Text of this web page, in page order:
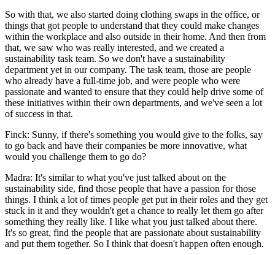
So with that, we also started doing clothing swaps in the office, or
things that got people to understand that they could make changes
within the workplace and also outside in their home. And then from
that, we saw who was really interested, and we created a
sustainability task team. So we don't have a sustainability
department yet in our company. The task team, those are people
who already have a full-time job, and were people who were
passionate and wanted to ensure that they could help drive some of
these initiatives within their own departments, and we've seen a lot
of success in that.
Finck: Sunny, if there's something you would give to the folks, say
to go back and have their companies be more innovative, what
would you challenge them to go do?
Madra: It's similar to what you've just talked about on the
sustainability side, find those people that have a passion for those
things. I think a lot of times people get put in their roles and they get
stuck in it and they wouldn't get a chance to really let them go after
something they really like. I like what you just talked about there.
It's so great, find the people that are passionate about sustainability
and put them together. So I think that doesn't happen often enough.